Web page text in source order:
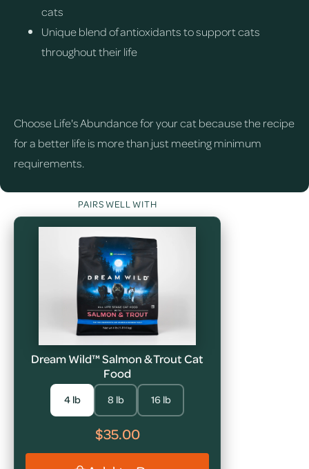
cats
Unique blend of antioxidants to support cats
throughout their life
Choose Life's Abundance for your cat because the recipe
for a better life is more than just meeting minimum
requirements.
PAIRS WELL WITH
Dream Wild™ Salmon & Trout Cat
Food
4 lb 8 lb 16 lb
$35.00